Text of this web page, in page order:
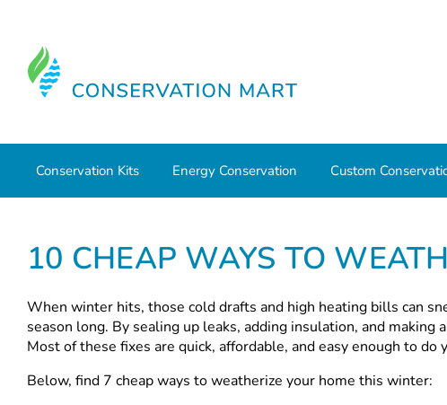
Conservation Kits Energy Conservation Custom
10 CHEAP WAYS TO
When winter hits, those cold drafts and high heating bills can
season long. By sealing up leaks, adding insulation, and
Most of these fixes are quick, affordable, and easy enough to do
Below, find 7 cheap ways to weatherize your home this winter: